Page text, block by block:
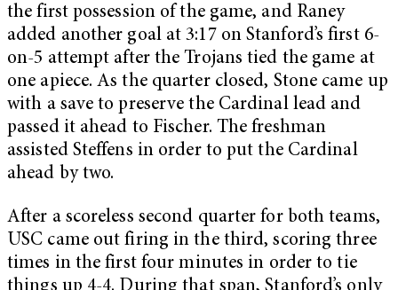
the first possession of the game, and Raney
added another goal at 3:17 on Stanford’s first 6-
on-5 attempt after the Trojans tied the game at
one apiece. As the quarter closed, Stone came up
with a save to preserve the Cardinal lead and
passed it ahead to Fischer. The freshman
assisted Steffens in order to put the Cardinal
ahead by two.
After a scoreless second quarter for both teams,
USC came out firing in the third, scoring three
times in the first four minutes in order to tie